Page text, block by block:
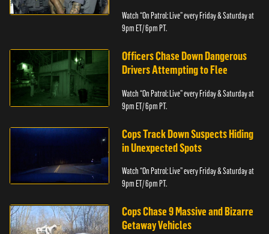
Watch “On Patrol: Live” every Friday & Saturday at
9pm ET/ 6pm PT.
Officers Chase Down Dangerous
Drivers Attempting to Flee
Watch “On Patrol: Live” every Friday & Saturday at
9pm ET/ 6pm PT.
Cops Track Down Suspects Hiding
in Unexpected Spots
Watch “On Patrol: Live” every Friday & Saturday at
9pm ET/ 6pm PT.
Cops Chase 9 Massive and Bizarre
Getaway Vehicles